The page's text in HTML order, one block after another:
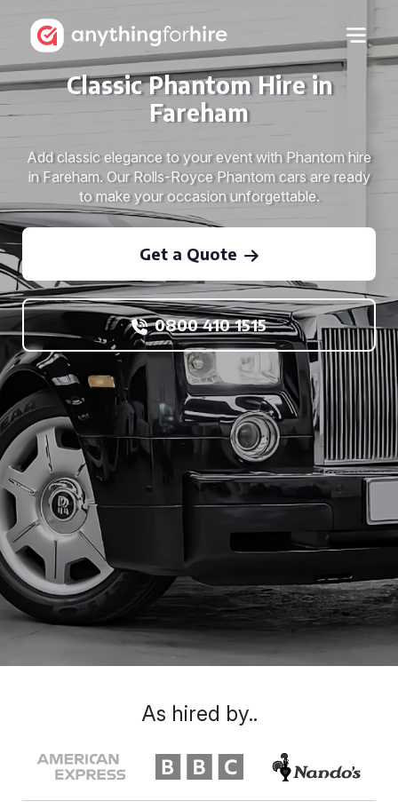
Classic Phantom Hire in
Fareham
Add classic elegance to your event with Phantom hire
in Fareham. Our Rolls-Royce Phantom cars are ready
to make your occasion unforgettable.
Get a Quote
0800 410 1515
As hired by..